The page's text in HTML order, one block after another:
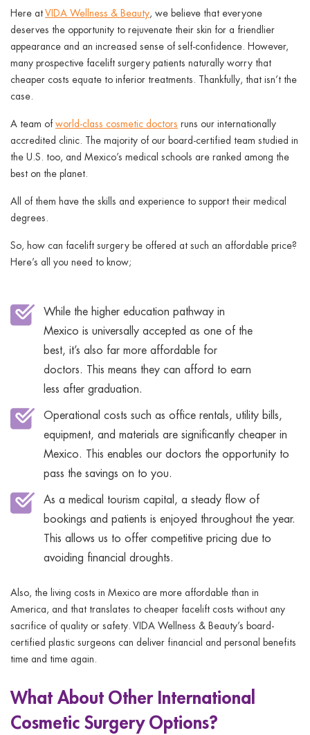
Here atVIDA Wellness & Beauty, we believe that everyone
deserves the opportunity to rejuvenate their skin for a friendlier
appearance and an increased sense of self-confidence. However,
many prospective facelift surgery patients naturally worry that
cheaper costs equate to inferior treatments. Thankfully, that isn’t the
case.
A team of world-class cosmetic doctors runs our internationally
accredited clinic. The majority of our board-certified team studied in
the U.S. too, and Mexico’s medical schools are ranked among the
best on the planet.
All of them have the skills and experience to support their medical
degrees.
So, how can facelift surgery be offered at such an affordable price?
Here’s all you need to know;
While the higher education pathway in
Mexico is universally accepted as one of the
best, it’s also far more affordable for
doctors. This means they can afford to earn
less after graduation.
Operational costs such as office rentals, utility bills,
equipment, and materials are significantly cheaper in
Mexico. This enables our doctors the opportunity to
pass the savings on to you.
As a medical tourism capital, a steady flow of
bookings and patients is enjoyed throughout the year.
This allows us to offer competitive pricing due to
avoiding financial droughts.
Also, the living costs in Mexico are more affordable than in
America, and that translates to cheaper facelift costs without any
sacrifice of quality or safety. VIDA Wellness & Beauty’s board-
certified plastic surgeons can deliver financial and personal benefits
time and time again.
What About Other International
Cosmetic Surgery Options?